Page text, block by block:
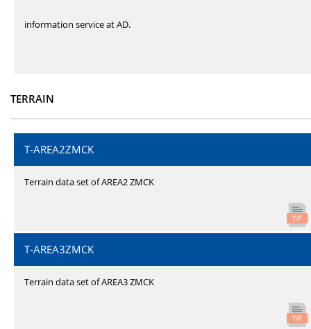
information service at AD.
TERRAIN
T-AREA2ZMCK
Terrain data set of AREA2 ZMCK
T-AREA3ZMCK
Terrain data set of AREA3 ZMCK